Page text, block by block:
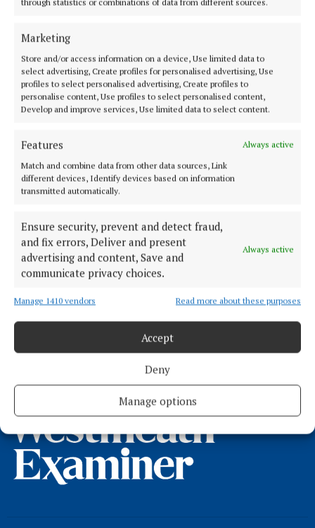
through statistics or combinations of data from different sources.
Marketing
Store and/or access information on a device, Use limited data to
select advertising, Create profiles for personalised advertising, Use
profiles to select personalised advertising, Create profiles to
personalise content, Use profiles to select personalised content,
Develop and improve services, Use limited data to select content.
Features
Always active
Match and combine data from other data sources, Link
different devices, Identify devices based on information
transmitted automatically.
Ensure security, prevent and detect fraud,
and fix errors, Deliver and present
advertising and content, Save and
communicate privacy choices.
Always active
Manage 1410 vendors Read more about these purposes
Accept
Deny
Manage options
crowd (Part 3)
3 years ago
SPORT
Cumann na mBunscol faces in the crowd (Part 1)
SPORT
County Board release full fixture schedule for
football championships
SPORT
Westmeath team for Galway clash has been named
Load more articles
Back to top